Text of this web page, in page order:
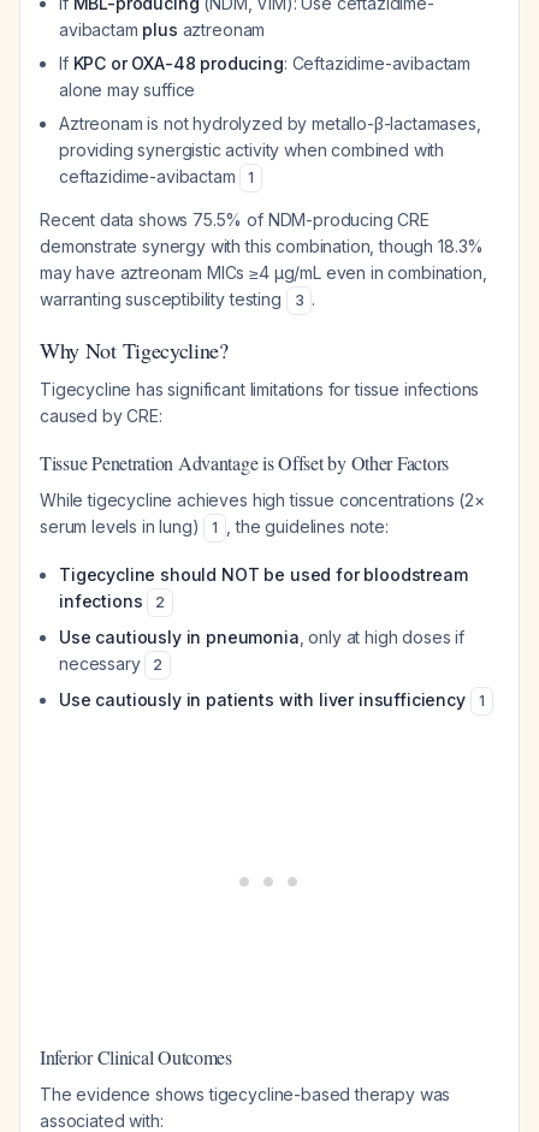
avibactam plus aztreonam
If KPC or OXA-48 producing: Ceftazidime-avibactam
alone may suffice
Aztreonam is not hydrolyzed by metallo-β-lactamases,
providing synergistic activity when combined with
ceftazidime-avibactam
1
Recent data shows 75.5% of NDM-producing CRE
demonstrate synergy with this combination, though 18.3%
may have aztreonam MICs ≥4 μg/mL even in combination,
warranting susceptibility testing
3 .
Why Not Tigecycline?
Tigecycline has significant limitations for tissue infections
caused by CRE:
Tissue Penetration Advantage is Offset by Other Factors
While tigecycline achieves high tissue concentrations (2×
serum levels in lung)
1 , the guidelines note:
Tigecycline should NOT be used for bloodstream
infections
2
Use cautiously in pneumonia , only at high doses if
necessary
2
Use cautiously in patients with liver insufficiency 1
Inferior Clinical Outcomes
The evidence shows tigecycline-based therapy was
associated with: